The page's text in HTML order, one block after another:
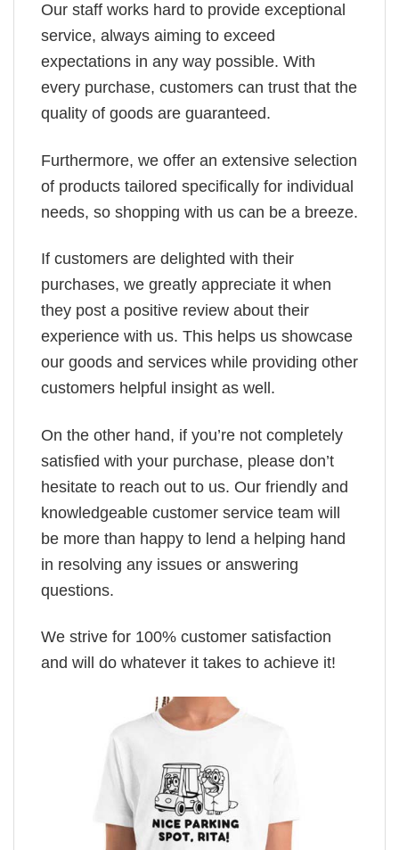
Our staff works hard to provide exceptional
service, always aiming to exceed
expectations in any way possible. With
every purchase, customers can trust that the
quality of goods are guaranteed.
Furthermore, we offer an extensive selection
of products tailored specifically for individual
needs, so shopping with us can be a breeze.
If customers are delighted with their
purchases, we greatly appreciate it when
they post a positive review about their
experience with us. This helps us showcase
our goods and services while providing other
customers helpful insight as well.
On the other hand, if you’re not completely
satisfied with your purchase, please don’t
hesitate to reach out to us. Our friendly and
knowledgeable customer service team will
be more than happy to lend a helping hand
in resolving any issues or answering
questions.
We strive for 100% customer satisfaction
and will do whatever it takes to achieve it!